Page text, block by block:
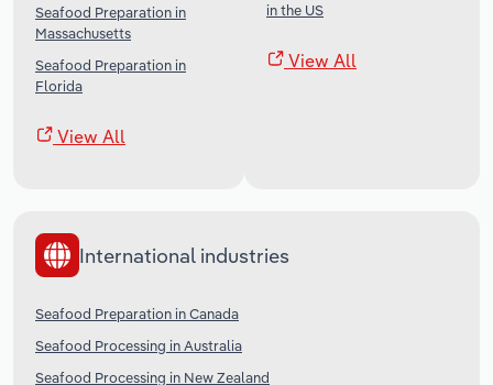
Seafood Preparation in
Massachusetts
Seafood Preparation in
Florida
View All
in the US
View All
International industries
Seafood Preparation in Canada
Seafood Processing in Australia
Seafood Processing in New Zealand